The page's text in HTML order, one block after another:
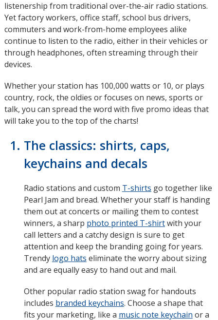
listenership from traditional over-the-air radio stations.
Yet factory workers, office staff, school bus drivers,
commuters and work-from-home employees alike
continue to listen to the radio, either in their vehicles or
through headphones, often streaming through their
devices.
Whether your station has 100,000 watts or 10, or plays
country, rock, the oldies or focuses on news, sports or
talk, you can spread the word with five promo ideas that
will take you to the top of the charts!
The classics: shirts, caps,
keychains and decals
Radio stations and custom T-shirts go together like
Pearl Jam and bread. Whether your staff is handing
them out at concerts or mailing them to contest
winners, a sharp photo printed T-shirtwith your
call letters and a catchy design is sure to get
attention and keep the branding going for years.
Trendy logo hats eliminate the worry about sizing
and are equally easy to hand out and mail.
Other popular radio station swag for handouts
includes branded keychains. Choose a shape that
fits your marketing, like a music note keychain or a